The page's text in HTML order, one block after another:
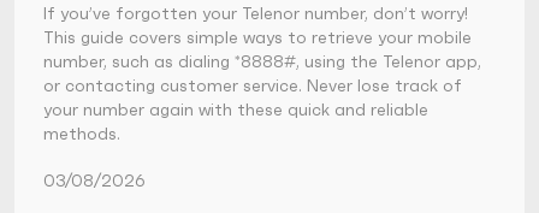
If you’ve forgotten your Telenor number, don’t worry!
This guide covers simple ways to retrieve your mobile
number, such as dialing *8888#, using the Telenor app,
or contacting customer service. Never lose track of
your number again with these quick and reliable
methods.
03/08/2026